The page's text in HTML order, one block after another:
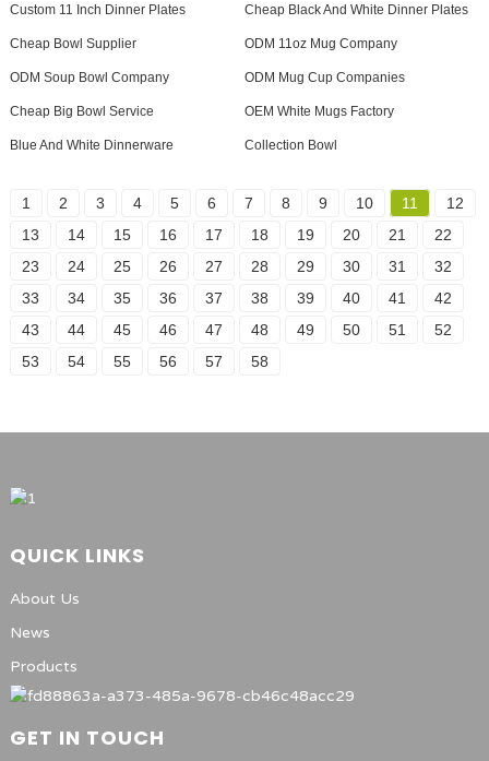
Custom 11 Inch Dinner Plates Cheap Black And White Dinner Plates
Cheap Bowl Supplier ODM 11oz Mug Company
ODM Soup Bowl Company ODM Mug Cup Companies
Cheap Big Bowl Service OEM White Mugs Factory
Blue And White Dinnerware Collection Bowl
1 2 3 4 5 6 7 8 9 10 11
12
13
14 15 16 17 18 19 20 21
22
23
24 25 26 27 28 29 30 31
32
33
34 35 36 37 38 39 40 41
42
43
44 45 46 47 48 49 50 51
52
53
54 55 56 57 58
QUICK LINKS
About Us
News
Products
GET IN TOUCH